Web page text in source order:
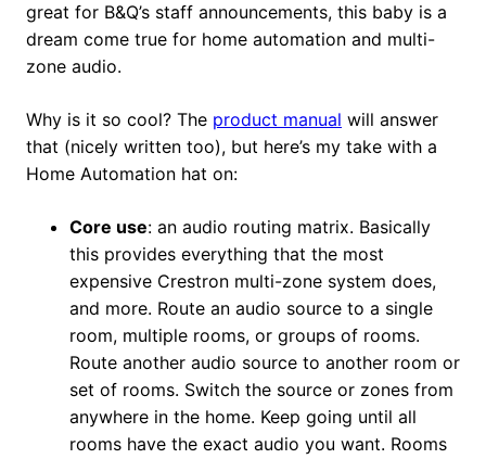
great for B&Q’s staff announcements, this baby is a
dream come true for home automation and multi-
zone audio.
Why is it so cool? The product manual will answer
that (nicely written too), but here’s my take with a
Home Automation hat on:
Core use: an audio routing matrix. Basically
this provides everything that the most
expensive Crestron multi-zone system does,
and more. Route an audio source to a single
room, multiple rooms, or groups of rooms.
Route another audio source to another room or
set of rooms. Switch the source or zones from
anywhere in the home. Keep going until all
rooms have the exact audio you want. Rooms